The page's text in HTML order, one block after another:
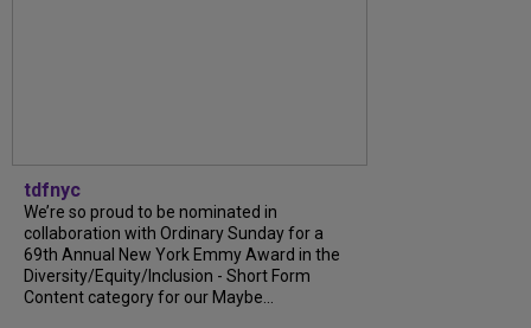
tdfnyc
We’re so proud to be nominated in
collaboration with Ordinary Sunday for a
69th Annual New York Emmy Award in the
Diversity/Equity/Inclusion - Short Form
Content category for our Maybe...